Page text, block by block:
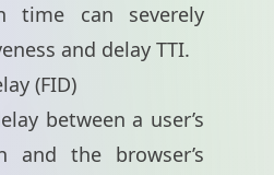
time can severely
and delay TTI.
(FID)
between a user’s
and the browser’s